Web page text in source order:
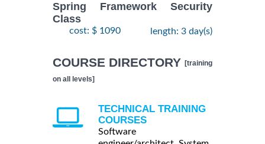
Spring Framework Security
Class
cost: $ 1090 length: 3 day(s)
COURSE DIRECTORY [training
on all levels]
TECHNICAL TRAINING
COURSES
Software